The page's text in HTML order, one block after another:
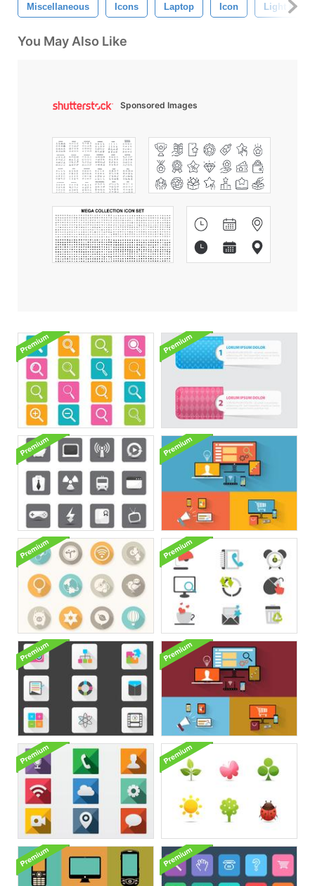
Miscellaneous Icons Laptop Icon Light Bulb
You May Also Like
Sponsored Images